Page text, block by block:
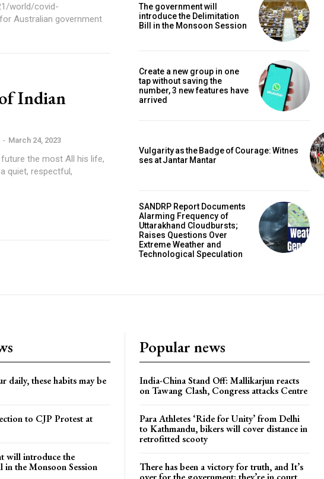
world/covid-
Australian government
Indian
- March 24, 2023
most All his life,
quiet, respectful,
The government will
introduce the Delimitation
Bill in the Monsoon Session
Create a new group in one
tap without saving the
number, 3 new features have
arrived
Vulgarity as the Badge of Courage: Witnes
ses at Jantar Mantar
SANDRP Report Documents
Alarming Frequency of
Uttarakhand Cloudbursts;
Raises Questions Over
Extreme Weather and
Technological Speculation
daily, these habits may be
to CJP Protest at
will introduce the
the Monsoon Session
Popular news
India-China Stand Off: Mallikarjun reacts
on Tawang Clash, Congress attacks Centre
Para Athletes ‘Ride for Unity’ from Delhi
to Kathmandu, bikers will cover distance in
retrofitted scooty
There has been a victory for truth, and It’s